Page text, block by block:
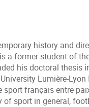
history and
a former student of
his doctoral thesis
Lumière-
français entre
of sport in general,